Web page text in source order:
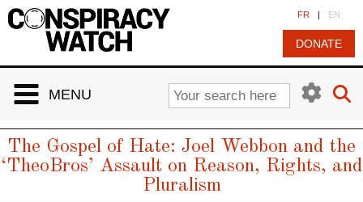
FR | EN
DONATE
MENU
The Gospel of Hate: Joel Webbon and the
‘TheoBros’ Assault on Reason, Rights, and
Pluralism
Cookies management panel